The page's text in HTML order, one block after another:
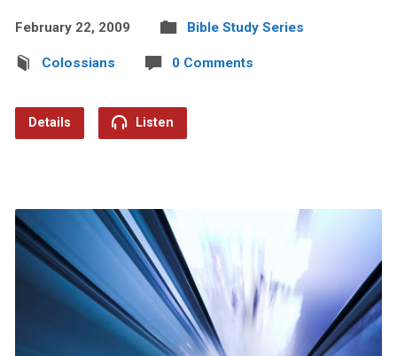
February 22, 2009 Bible Study Series
Colossians 0 Comments
Details Listen